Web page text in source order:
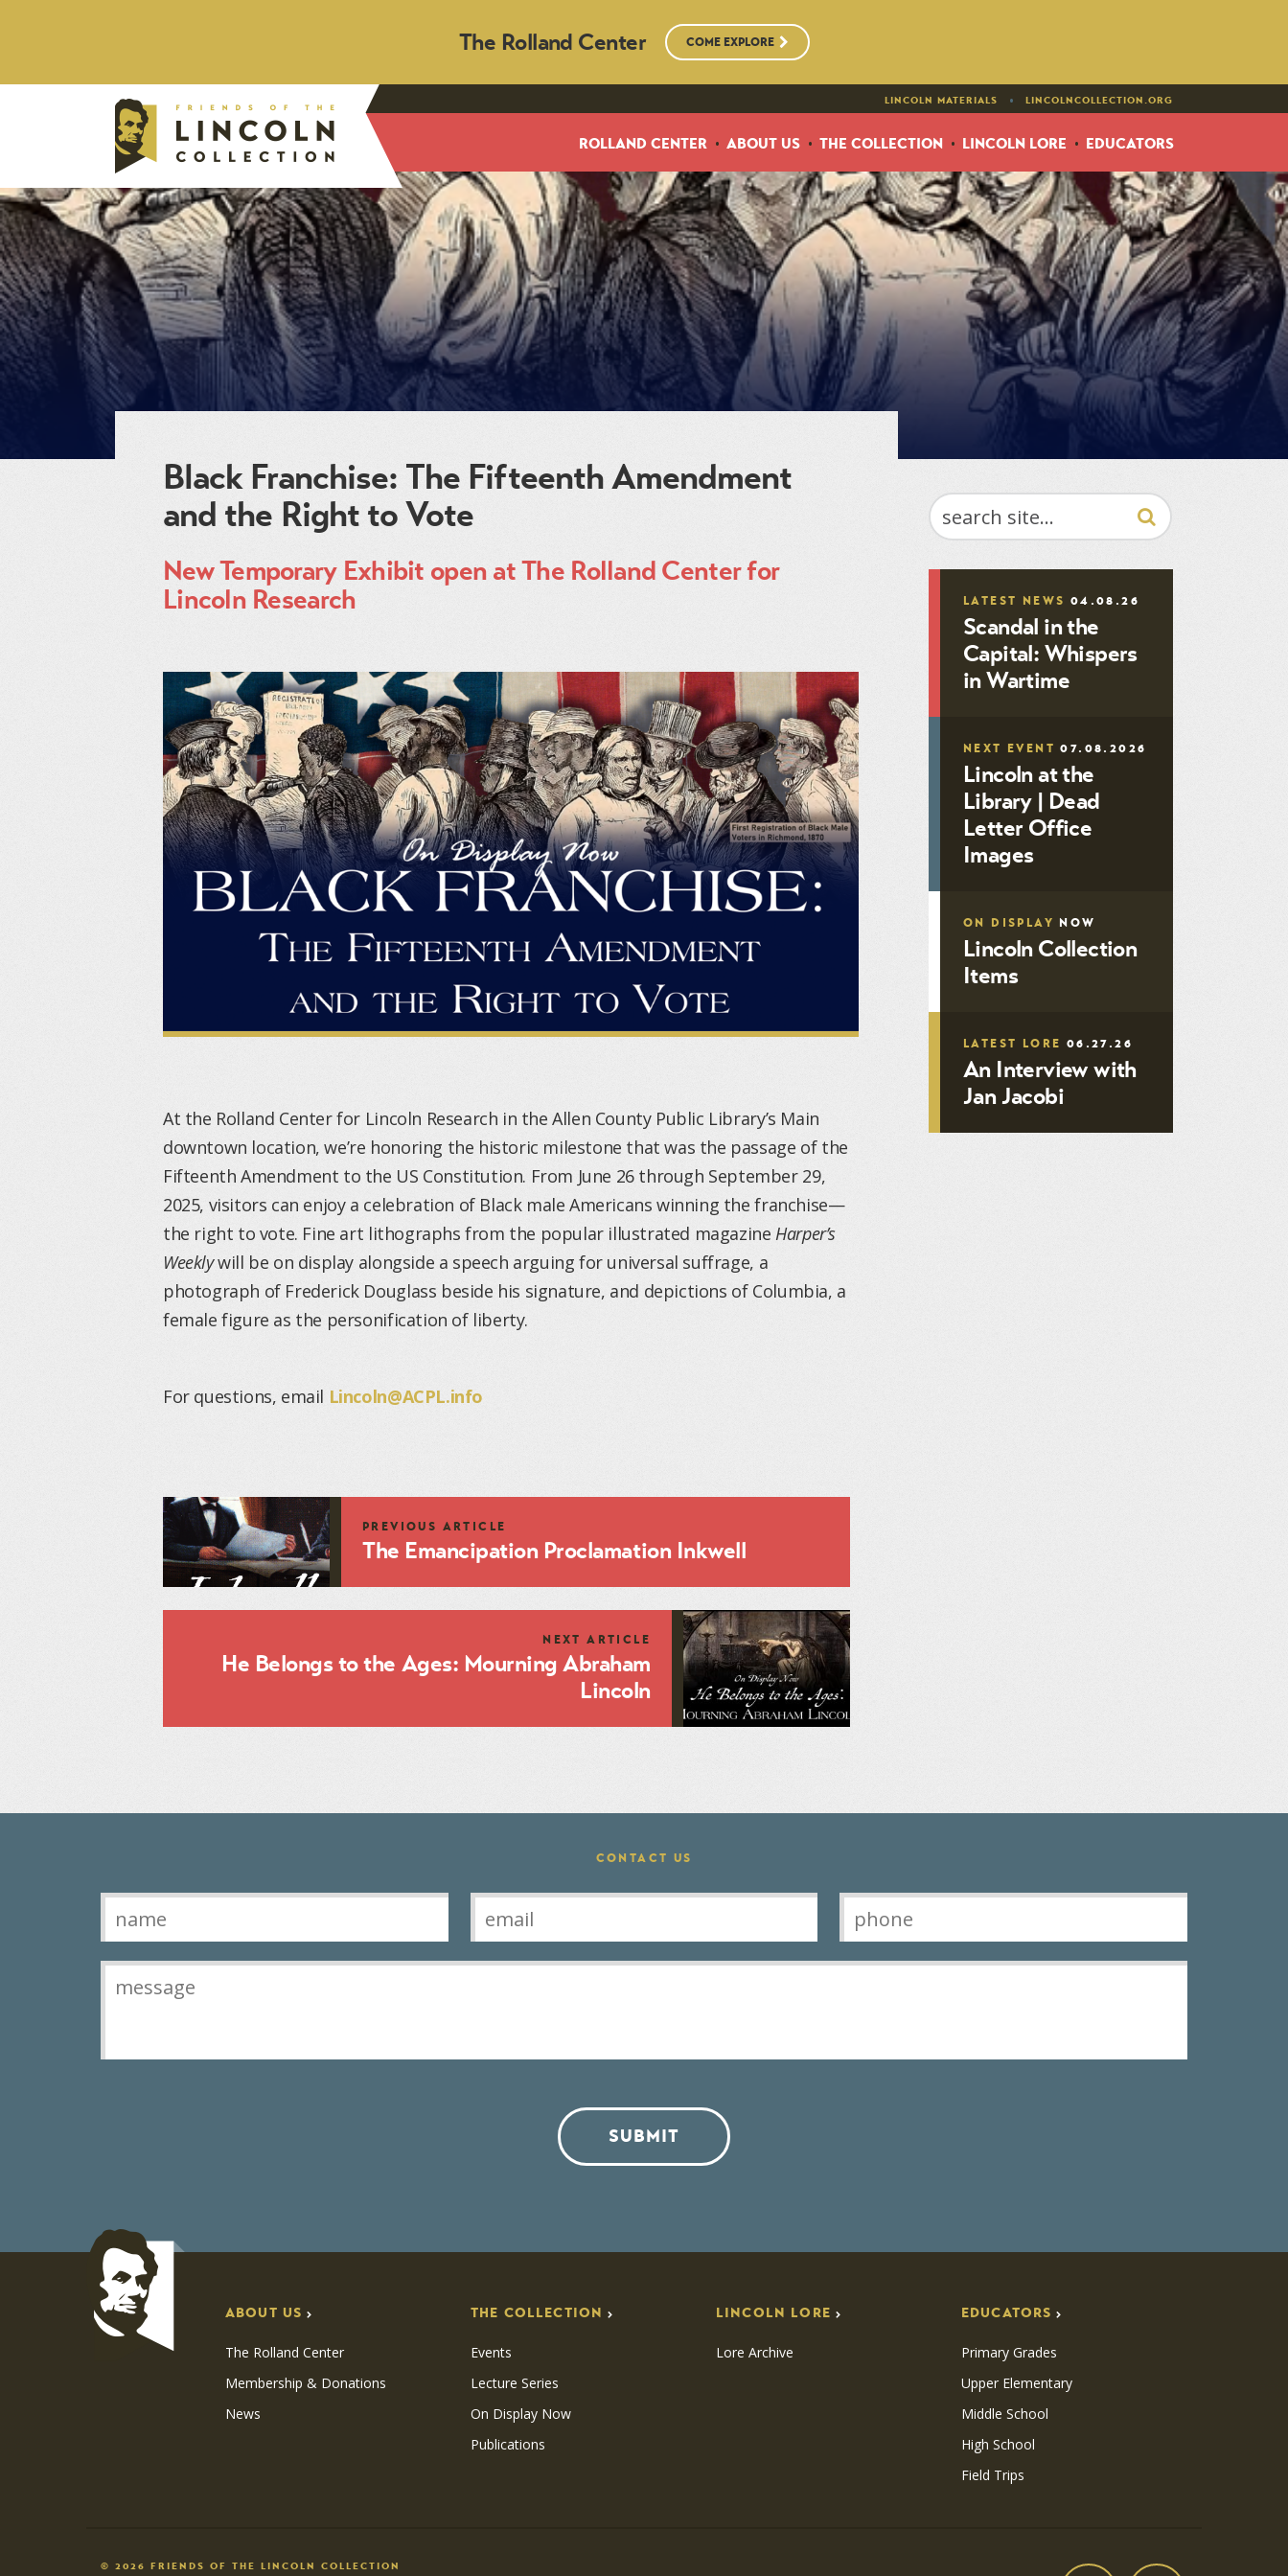
The Rolland Center COME EXPLORE
LINCOLN MATERIALS • LINCOLNCOLLECTION.ORG
ROLLAND CENTER ABOUT US THE COLLECTION LINCOLN LORE EDUCATORS
Black Franchise: The Fifteenth Amendment
and the Right to Vote
New Temporary Exhibit open at The Rolland Center for
Lincoln Research
At the Rolland Center for Lincoln Research in the Allen County Public Library’s Main
downtown location, we’re honoring the historic milestone that was the passage of the
Fifteenth Amendment to the US Constitution. From June 26 through September 29,
2025, visitors can enjoy a celebration of Black male Americans winning the franchise—
the right to vote. Fine art lithographs from the popular illustrated magazineHarper’s
Weeklywill be on display alongside a speech arguing for universal suffrage, a
photograph of Frederick Douglass beside his signature, and depictions of Columbia, a
female figure as the personification of liberty.
For questions, email Lincoln@ACPL.info
PREVIOUS ARTICLE
The Emancipation Proclamation Inkwell
NEXT ARTICLE
He Belongs to the Ages: Mourning Abraham
Lincoln
SEARCH
LATEST NEWS 04.08.26
Scandal in the
Capital: Whispers
in Wartime
NEXT EVENT07.08.2026
Lincoln at the
Library | Dead
Letter Office
Images
ON DISPLAY NOW
Lincoln Collection
Items
LATEST LORE 06.27.26
An Interview with
Jan Jacobi
CONTACT US
Contact
SUBMIT
ABOUT US
The Rolland Center
Membership & Donations
News
THE COLLECTION
Events
Lecture Series
On Display Now
Publications
LINCOLN LORE
Lore Archive
EDUCATORS
Primary Grades
Upper Elementary
Middle School
High School
Field Trips
© 2026 FRIENDS OF THE LINCOLN COLLECTION